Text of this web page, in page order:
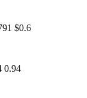
$0.6
0.94